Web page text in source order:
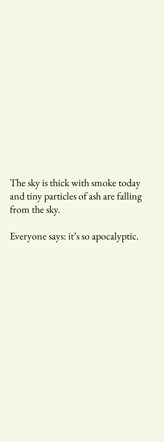
The sky is thick with smoke today
and tiny particles of ash are falling
from the sky.
Everyone says: it’s so apocalyptic.